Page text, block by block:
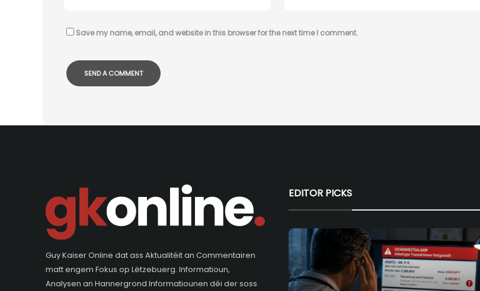
Save my name, email, and website in this browser for the next time I comment.
Guy Kaiser Online dat ass Aktualitéit an Commentairen
matt engem Fokus op Lëtzebuerg. Informatioun,
Analysen an Hannergrond Informatiounen déi der soss
EDITOR PICKS